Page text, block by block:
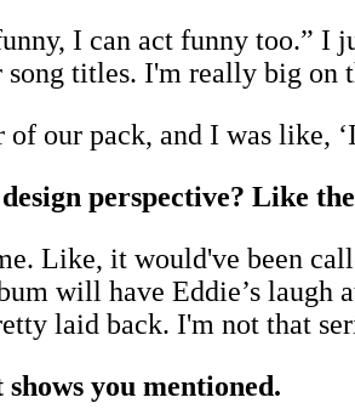
I can act funny too.” I
titles. I'm really big on
our pack, and I was like,
perspective? Like
Like, it would've been
will have Eddie’s laugh
laid back. I'm not that
you mentioned.